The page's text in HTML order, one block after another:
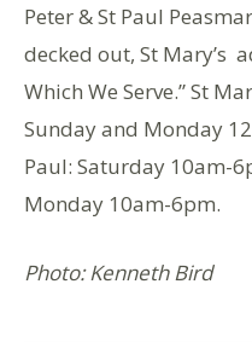
Peter & St Paul
decked out, St Mary’s
Which We Serve.” St
Sunday and Monday
Paul: Saturday 10am-
Monday 10am-6pm.
Photo: Kenneth Bird